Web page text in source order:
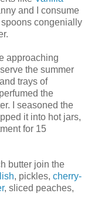
and I consume
congenially
approaching
the summer
trays of
the
I seasoned the
it into hot jars,
for 15
butter join the
, pickles, cherry-
, sliced peaches,